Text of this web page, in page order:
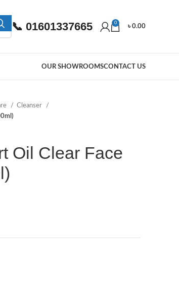
📞 01601337665 0
৳0.00
OUR SHOWROOMSCONTACT US
Cleanser
Oil Clear Face